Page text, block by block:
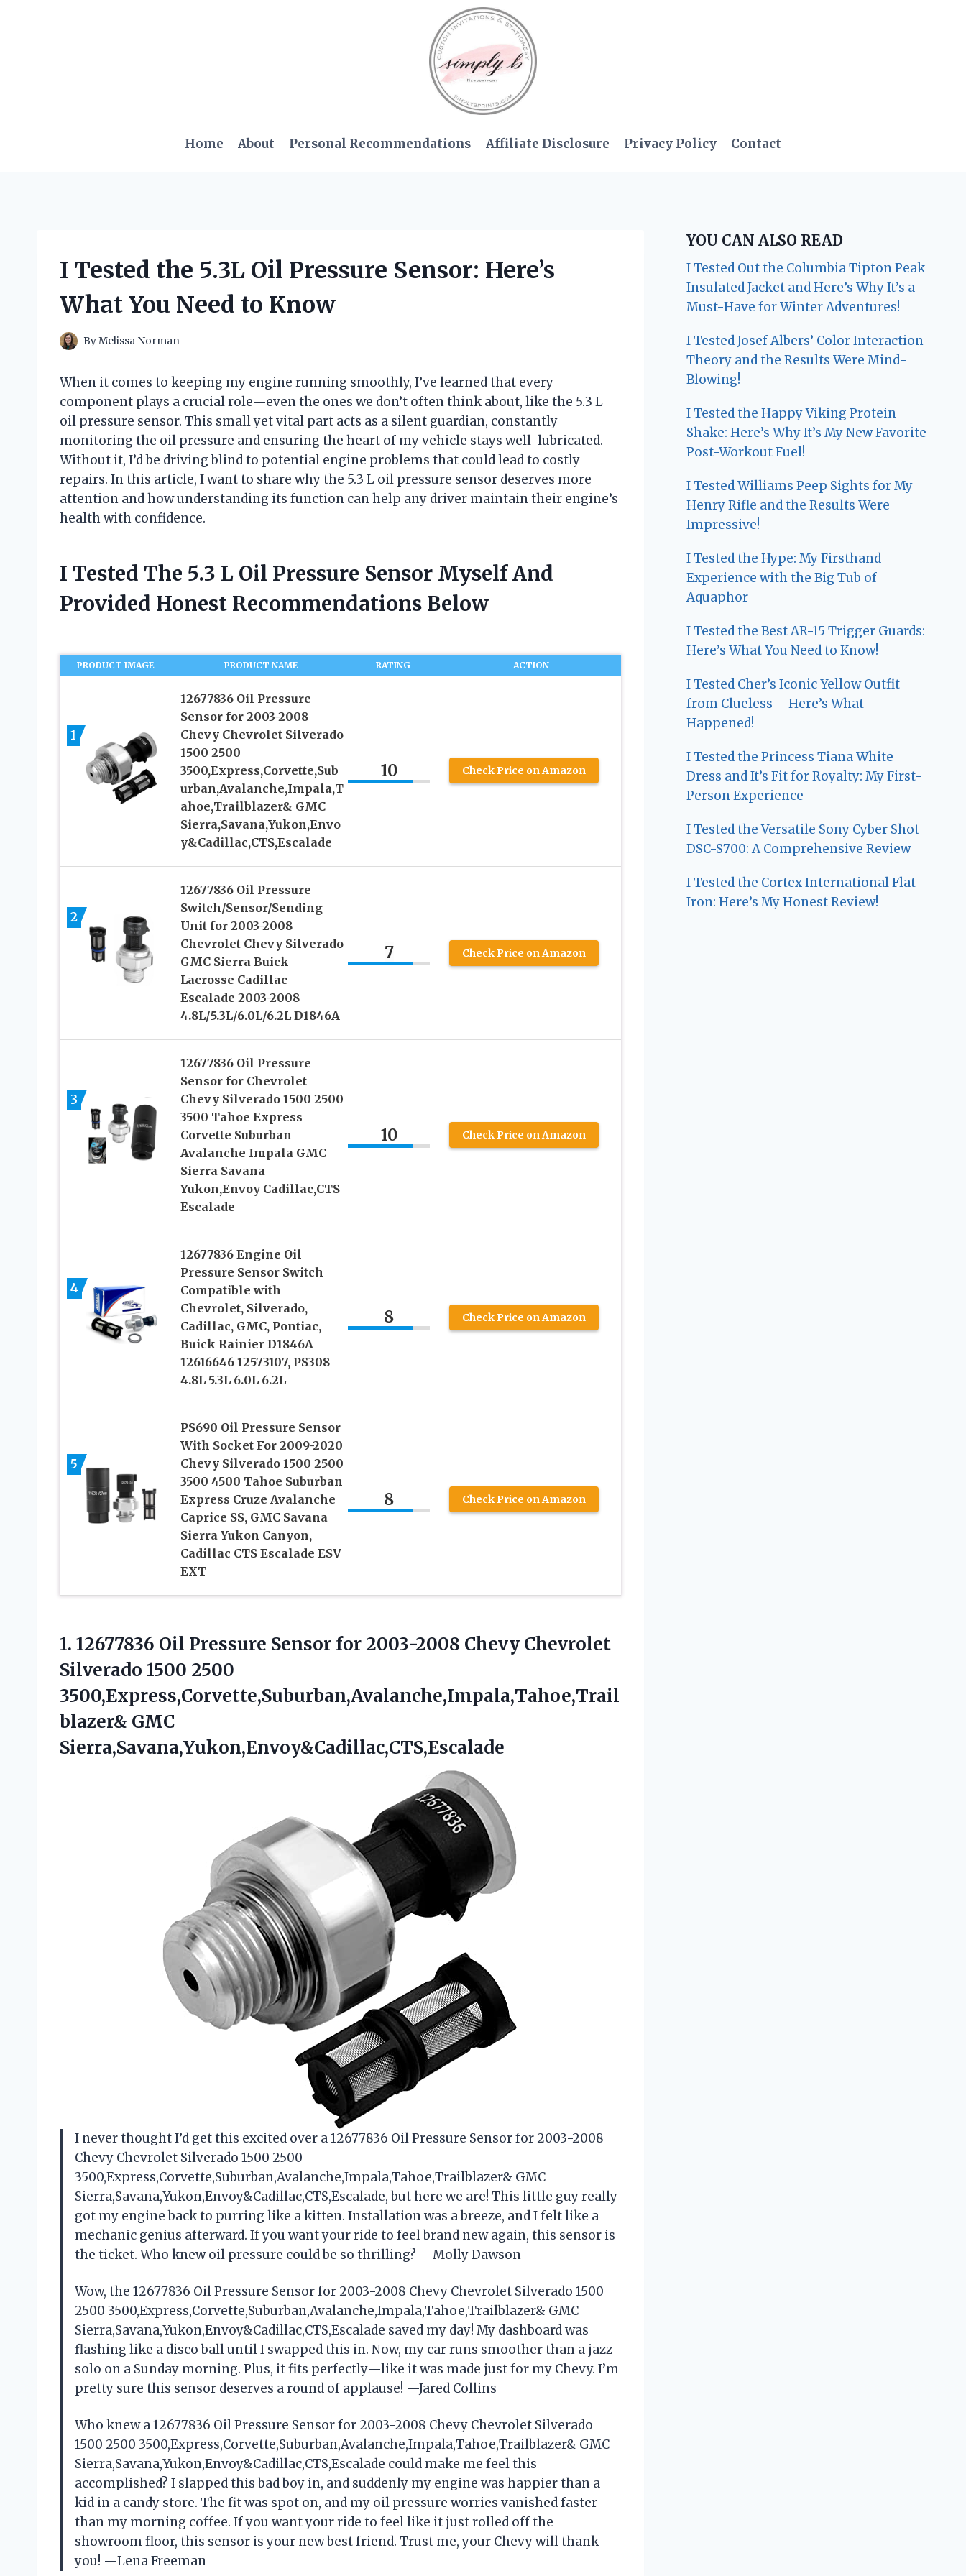
Home About Personal Recommendations Affiliate Disclosure Privacy Policy Contact
I Tested the 5.3L Oil Pressure Sensor: Here’s
What You Need to Know
ByMelissa Norman
When it comes to keeping my engine running smoothly, I’ve learned that every
component plays a crucial role—even the ones we don’t often think about, like the 5.3 L
oil pressure sensor. This small yet vital part acts as a silent guardian, constantly
monitoring the oil pressure and ensuring the heart of my vehicle stays well-lubricated.
Without it, I’d be driving blind to potential engine problems that could lead to costly
repairs. In this article, I want to share why the 5.3 L oil pressure sensor deserves more
attention and how understanding its function can help any driver maintain their engine’s
health with confidence.
I Tested The 5.3 L Oil Pressure Sensor Myself And
Provided Honest Recommendations Below
PRODUCT IMAGE PRODUCT NAME RATING ACTION
1
12677836 Oil Pressure
Sensor for 2003-2008
Chevy Chevrolet Silverado
1500 2500
3500,Express,Corvette,Sub
urban,Avalanche,Impala,T
ahoe,Trailblazer& GMC
Sierra,Savana,Yukon,Envo
y&Cadillac,CTS,Escalade
10 Check Price on Amazon
2
12677836 Oil Pressure
Switch/Sensor/Sending
Unit for 2003-2008
Chevrolet Chevy Silverado
GMC Sierra Buick
Lacrosse Cadillac
Escalade 2003-2008
4.8L/5.3L/6.0L/6.2L D1846A
7 Check Price on Amazon
3
12677836 Oil Pressure
Sensor for Chevrolet
Chevy Silverado 1500 2500
3500 Tahoe Express
Corvette Suburban
Avalanche Impala GMC
Sierra Savana
Yukon,Envoy Cadillac,CTS
Escalade
10 Check Price on Amazon
4
12677836 Engine Oil
Pressure Sensor Switch
Compatible with
Chevrolet, Silverado,
Cadillac, GMC, Pontiac,
Buick Rainier D1846A
12616646 12573107, PS308
4.8L 5.3L 6.0L 6.2L
8 Check Price on Amazon
5
PS690 Oil Pressure Sensor
With Socket For 2009-2020
Chevy Silverado 1500 2500
3500 4500 Tahoe Suburban
Express Cruze Avalanche
Caprice SS, GMC Savana
Sierra Yukon Canyon,
Cadillac CTS Escalade ESV
EXT
8 Check Price on Amazon
1. 12677836 Oil Pressure Sensor for 2003-2008 Chevy Chevrolet
Silverado 1500 2500
3500,Express,Corvette,Suburban,Avalanche,Impala,Tahoe,Trail
blazer& GMC
Sierra,Savana,Yukon,Envoy&Cadillac,CTS,Escalade
I never thought I’d get this excited over a 12677836 Oil Pressure Sensor for 2003-2008
Chevy Chevrolet Silverado 1500 2500
3500,Express,Corvette,Suburban,Avalanche,Impala,Tahoe,Trailblazer& GMC
Sierra,Savana,Yukon,Envoy&Cadillac,CTS,Escalade, but here we are! This little guy really
got my engine back to purring like a kitten. Installation was a breeze, and I felt like a
mechanic genius afterward. If you want your ride to feel brand new again, this sensor is
the ticket. Who knew oil pressure could be so thrilling? —Molly Dawson
Wow, the 12677836 Oil Pressure Sensor for 2003-2008 Chevy Chevrolet Silverado 1500
2500 3500,Express,Corvette,Suburban,Avalanche,Impala,Tahoe,Trailblazer& GMC
Sierra,Savana,Yukon,Envoy&Cadillac,CTS,Escalade saved my day! My dashboard was
flashing like a disco ball until I swapped this in. Now, my car runs smoother than a jazz
solo on a Sunday morning. Plus, it fits perfectly—like it was made just for my Chevy. I’m
pretty sure this sensor deserves a round of applause! —Jared Collins
Who knew a 12677836 Oil Pressure Sensor for 2003-2008 Chevy Chevrolet Silverado
1500 2500 3500,Express,Corvette,Suburban,Avalanche,Impala,Tahoe,Trailblazer& GMC
Sierra,Savana,Yukon,Envoy&Cadillac,CTS,Escalade could make me feel this
accomplished? I slapped this bad boy in, and suddenly my engine was happier than a
kid in a candy store. The fit was spot on, and my oil pressure worries vanished faster
than my morning coffee. If you want your ride to feel like it just rolled off the
showroom floor, this sensor is your new best friend. Trust me, your Chevy will thank
you! —Lena Freeman
YOU CAN ALSO READ
I Tested Out the Columbia Tipton Peak
Insulated Jacket and Here’s Why It’s a
Must-Have for Winter Adventures!
I Tested Josef Albers’ Color Interaction
Theory and the Results Were Mind-
Blowing!
I Tested the Happy Viking Protein
Shake: Here’s Why It’s My New Favorite
Post-Workout Fuel!
I Tested Williams Peep Sights for My
Henry Rifle and the Results Were
Impressive!
I Tested the Hype: My Firsthand
Experience with the Big Tub of
Aquaphor
I Tested the Best AR-15 Trigger Guards:
Here’s What You Need to Know!
I Tested Cher’s Iconic Yellow Outfit
from Clueless – Here’s What
Happened!
I Tested the Princess Tiana White
Dress and It’s Fit for Royalty: My First-
Person Experience
I Tested the Versatile Sony Cyber Shot
DSC-S700: A Comprehensive Review
I Tested the Cortex International Flat
Iron: Here’s My Honest Review!